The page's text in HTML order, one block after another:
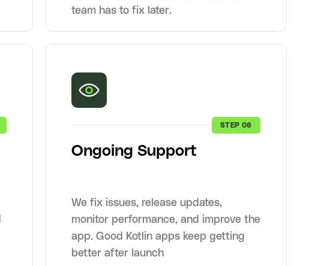
team has to fix later.
STEP 06
Ongoing Support
We fix issues, release updates,
monitor performance, and improve the
app. Good Kotlin apps keep getting
better after launch